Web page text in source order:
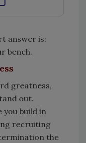
answer is:
bench.
greatness,
out.
you build in
recruiting
the